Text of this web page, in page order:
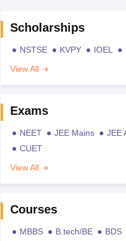
Scholarships
NSTSE KVPY IOEL
View All
Exams
NEET JEE Mains JEE
CUET
View All
Courses
MBBS B.tech/BE BDS